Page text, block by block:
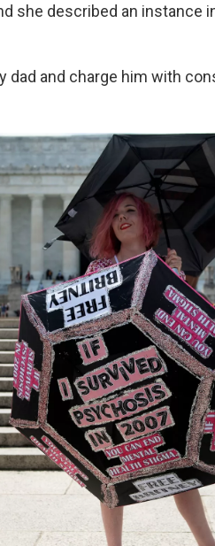
she described an instance
dad and charge him with